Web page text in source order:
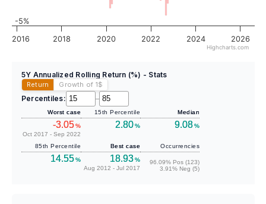
2016 2018 2020 2022 2024 2026
-5%
Highcharts.com
5Y Annualized Rolling Return (%) - Stats
Return Growth of 1$
Percentiles: –
Worst case
-3.05%
Oct 2017 - Sep 2022
15th Percentile
2.80%
Median
9.08%
85th Percentile
14.55%
Best case
18.93%
Aug 2012 - Jul 2017
Occurrencies
96.09% Pos (123)
3.91% Neg (5)